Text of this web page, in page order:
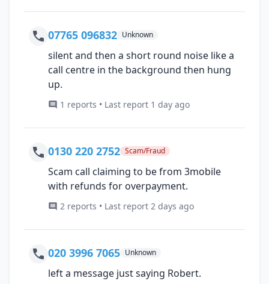
07765 096832 Unknown
silent and then a short round noise like a
call centre in the background then hung
up.
1 reports • Last report 1 day ago
0130 220 2752 Scam/Fraud
Scam call claiming to be from 3mobile
with refunds for overpayment.
2 reports • Last report 2 days ago
020 3996 7065 Unknown
left a message just saying Robert.